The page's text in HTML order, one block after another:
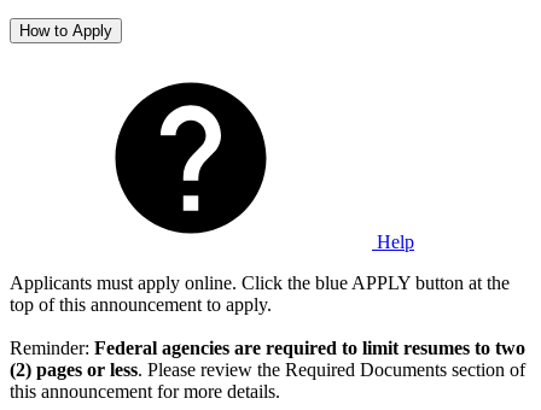
How to Apply
Help
Applicants must apply online. Click the blue APPLY button at the
top of this announcement to apply.
Reminder: Federal agencies are required to limit resumes to two
(2) pages or less. Please review the Required Documents section of
this announcement for more details.